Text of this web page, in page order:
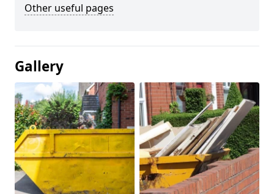
Other useful pages
Gallery